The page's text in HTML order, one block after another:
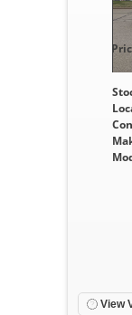
View